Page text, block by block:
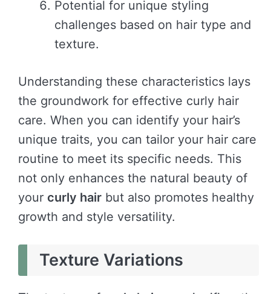
Potential for unique styling
challenges based on hair type and
texture.
Understanding these characteristics lays
the groundwork for effective curly hair
care. When you can identify your hair’s
unique traits, you can tailor your hair care
routine to meet its specific needs. This
not only enhances the natural beauty of
your curly hair but also promotes healthy
growth and style versatility.
Texture Variations